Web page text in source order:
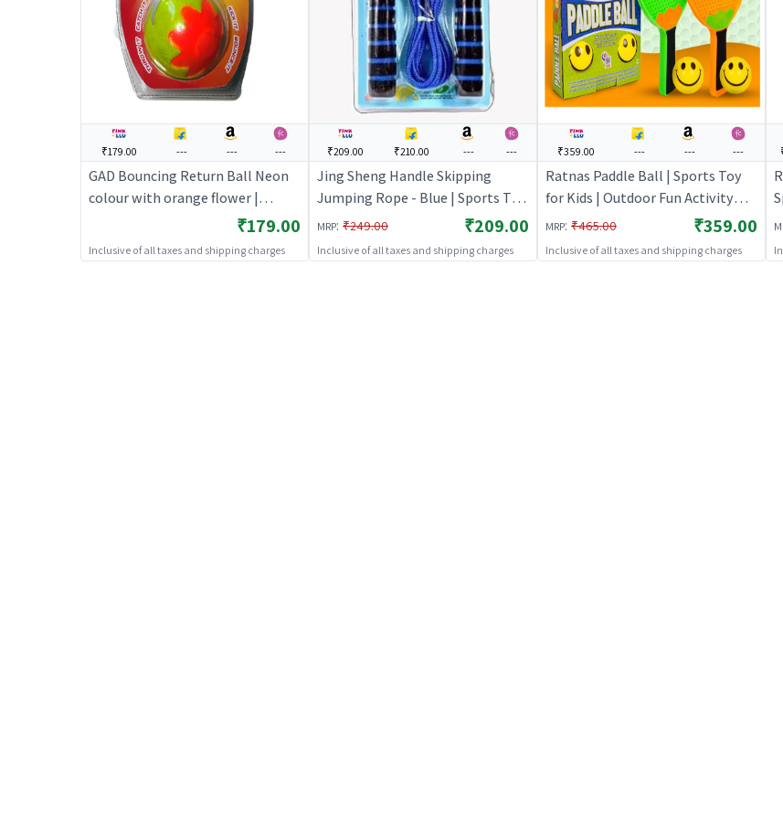
₹179.00 --- --- ---
GAD Bouncing Return Ball Neon
colour with orange flower |
Sports Toy for Kids | Outdoor Fun
Activity Sports Set | Sports Toys
₹179.00
Inclusive of all taxes and shipping charges
₹209.00 ₹210.00 --- ---
Jing Sheng Handle Skipping
Jumping Rope - Blue | Sports Toy
for Kids | Outdoor Fun Activity
Sports Set | Sports Toys
MRP: ₹249.00 ₹209.00
Inclusive of all taxes and shipping charges
₹359.00 --- --- ---
Ratnas Paddle Ball | Sports Toy
for Kids | Outdoor Fun Activity
Sports Set | Sports Toys
MRP: ₹465.00 ₹359.00
Inclusive of all taxes and shipping charges